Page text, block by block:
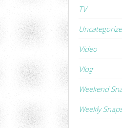
TV
Video
Vlog
Weekend
Weekly